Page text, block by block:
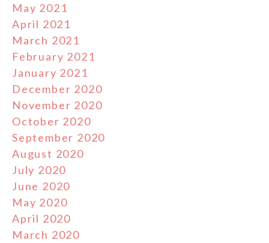
May 2021
April 2021
March 2021
February 2021
January 2021
December 2020
November 2020
October 2020
September 2020
August 2020
July 2020
June 2020
May 2020
April 2020
March 2020